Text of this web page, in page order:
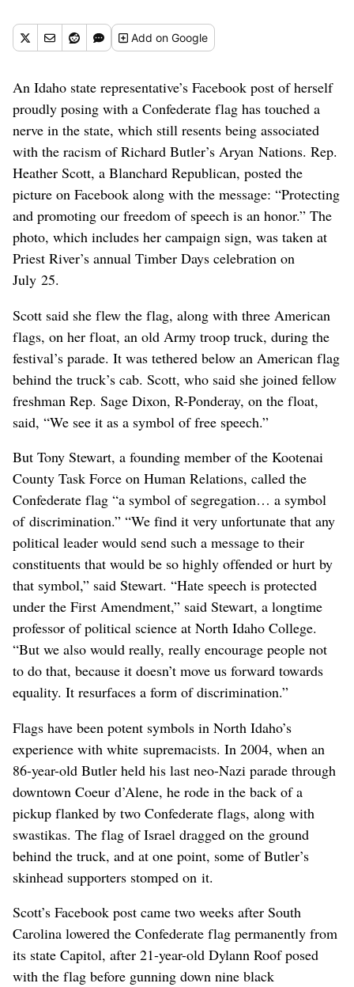
Addon Google
An Idaho state representative’s Facebook post of herself
proudly posing with a Confederate flag has touched a
nerve in the state, which still resents being associated
with the racism of Richard Butler’s Aryan Nations. Rep.
Heather Scott, a Blanchard Republican, posted the
picture on Facebook along with the message: “Protecting
and promoting our freedom of speech is an honor.” The
photo, which includes her campaign sign, was taken at
Priest River’s annual Timber Days celebration on
July 25.
Scott said she flew the flag, along with three American
flags, on her float, an old Army troop truck, during the
festival’s parade. It was tethered below an American flag
behind the truck’s cab. Scott, who said she joined fellow
freshman Rep. Sage Dixon, R-Ponderay, on the float,
said, “We see it as a symbol of free speech.”
But Tony Stewart, a founding member of the Kootenai
County Task Force on Human Relations, called the
Confederate flag “a symbol of segregation… a symbol
of discrimination.” “We find it very unfortunate that any
political leader would send such a message to their
constituents that would be so highly offended or hurt by
that symbol,” said Stewart. “Hate speech is protected
under the First Amendment,” said Stewart, a longtime
professor of political science at North Idaho College.
“But we also would really, really encourage people not
to do that, because it doesn’t move us forward towards
equality. It resurfaces a form of discrimination.”
Flags have been potent symbols in North Idaho’s
experience with white supremacists. In 2004, when an
86-year-old Butler held his last neo-Nazi parade through
downtown Coeur d’Alene, he rode in the back of a
pickup flanked by two Confederate flags, along with
swastikas. The flag of Israel dragged on the ground
behind the truck, and at one point, some of Butler’s
skinhead supporters stomped on it.
Scott’s Facebook post came two weeks after South
Carolina lowered the Confederate flag permanently from
its state Capitol, after 21-year-old Dylann Roof posed
with the flag before gunning down nine black